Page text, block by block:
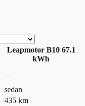
Leapmotor B10 67.1
kWh
—
sedan
435 km